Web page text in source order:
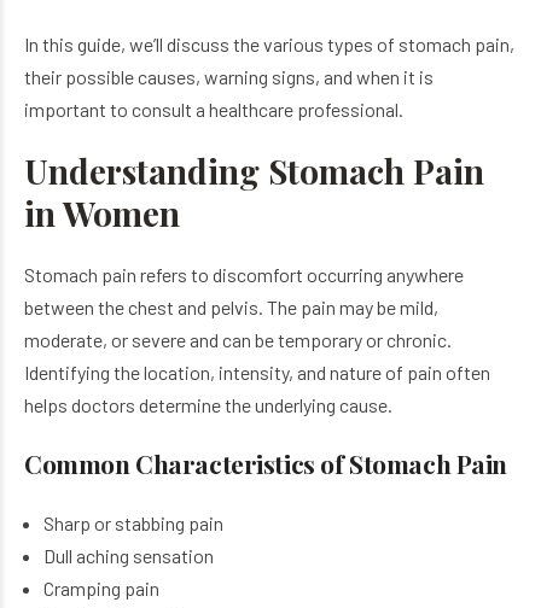
In this guide, we’ll discuss the various types of stomach pain,
their possible causes, warning signs, and when it is
important to consult a healthcare professional.
Understanding Stomach Pain
in Women
Stomach pain refers to discomfort occurring anywhere
between the chest and pelvis. The pain may be mild,
moderate, or severe and can be temporary or chronic.
Identifying the location, intensity, and nature of pain often
helps doctors determine the underlying cause.
Common Characteristics of Stomach Pain
Sharp or stabbing pain
Dull aching sensation
Cramping pain